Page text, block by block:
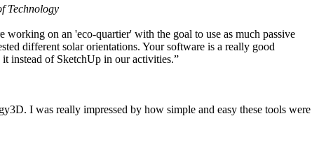
Technology
on an 'eco-quartier' with the goal to use as much passive
different solar orientations. Your software is a really good
instead of SketchUp in our activities.”
I was really impressed by how simple and easy these tools were